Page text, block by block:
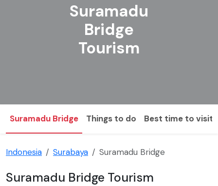
Suramadu
Bridge
Tourism
Suramadu Bridge Things to do Best time to visit
Indonesia Surabaya Suramadu Bridge
Suramadu Bridge Tourism